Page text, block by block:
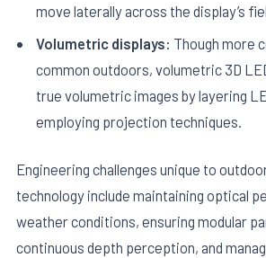
move laterally across the display’s
Volumetric displays: Though more
common outdoors, volumetric 3D
true volumetric images by layering
employing projection techniques.
Engineering challenges unique to
technology include maintaining optical
weather conditions, ensuring modular
continuous depth perception, and